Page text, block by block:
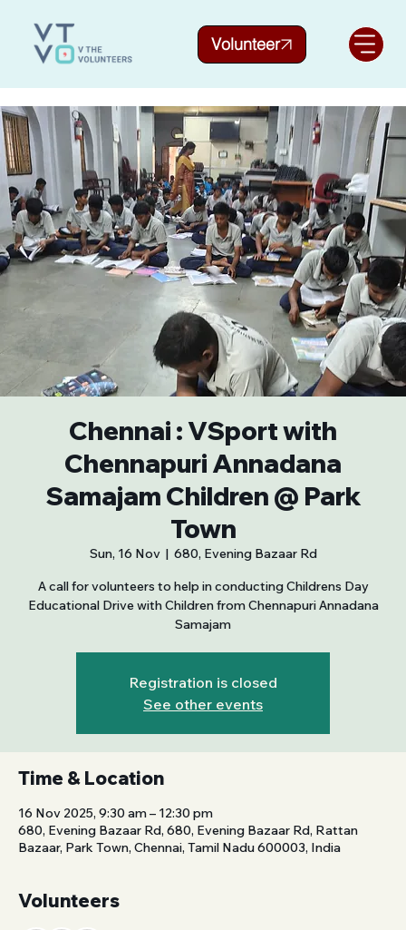
Volunteer
Chennai : VSport with
Chennapuri Annadana
Samajam Children @ Park
Town
Sun, 16 Nov
  |
680, Evening Bazaar Rd
A call for volunteers to help in conducting Childrens Day
Educational Drive with Children from Chennapuri Annadana
Samajam
Registration is closed
See other events
Time & Location
16 Nov 2025, 9:30 am – 12:30 pm
680, Evening Bazaar Rd, 680, Evening Bazaar Rd, Rattan
Bazaar, Park Town, Chennai, Tamil Nadu 600003, India
Volunteers